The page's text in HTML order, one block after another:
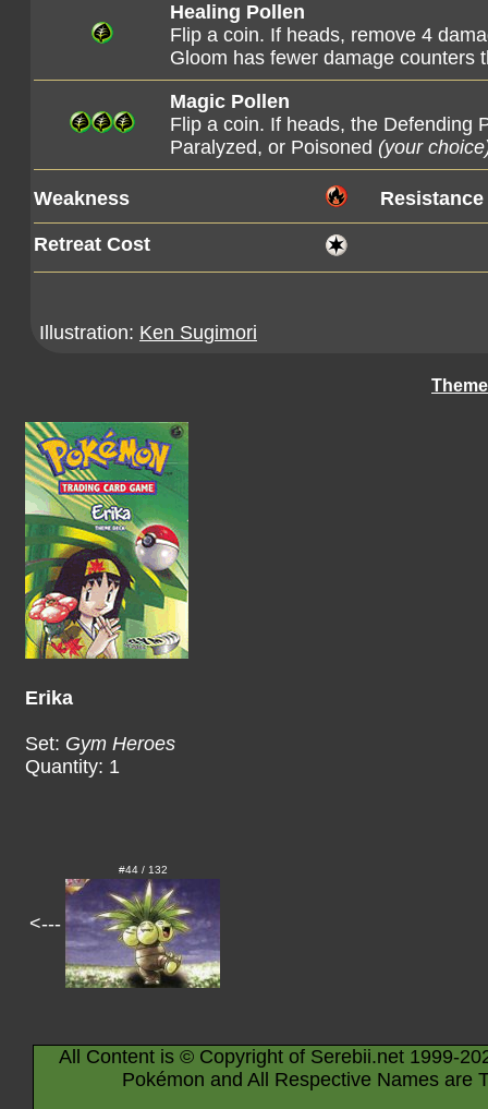
Healing Pollen
Flip a coin. If heads, remove 4
Gloom has fewer damage counters
Magic Pollen
Flip a coin. If heads, the Defending
Paralyzed, or Poisoned (your
Weakness Resistance
Retreat Cost
Illustration: Ken Sugimori
Erika
Set: Gym Heroes
Quantity: 1
<---
#44 / 132
All Content is © Copyright of Serebii.net 1999-
Pokémon and All Respective Names are